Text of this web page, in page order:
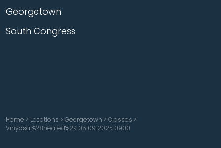
Georgetown
South Congress
Home > Locations > Georgetown > Classes >
Vinyasa %28heated%29 05 09 2025 0900